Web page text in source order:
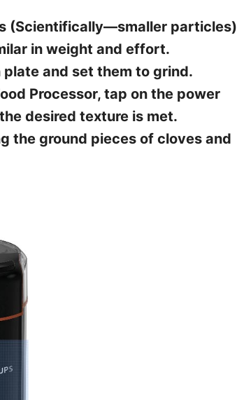
(Scientifically—smaller particles)
in weight and effort.
and set them to grind.
Processor, tap on the power
desired texture is met.
the ground pieces of cloves and